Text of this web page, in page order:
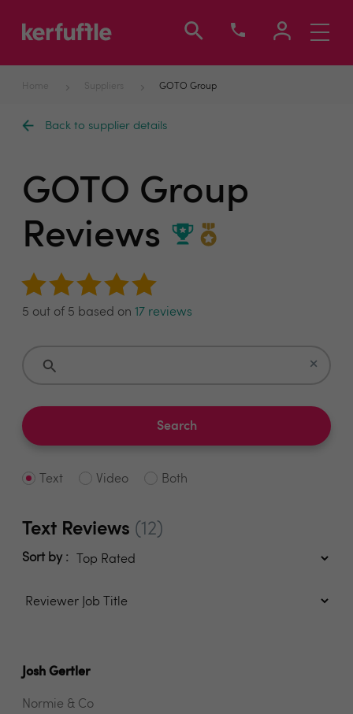
Toggle
Home Suppliers GOTO Group
Back to supplier details
GOTO Group
Reviews
5 out of 5 based on 17 reviews
×
Search
Text Video Both
Text Reviews (12)
Sort by :
Josh Gertler
Normie & Co